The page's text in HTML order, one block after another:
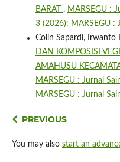
BARAT , MARSEGU :
3 (2026): MARSEGU :
Colin Sapardi, Irwanto
DAN KOMPOSISI
AMAHUSU
MARSEGU : Jurnal
MARSEGU : Jurnal
PREVIOUS
You may also start an